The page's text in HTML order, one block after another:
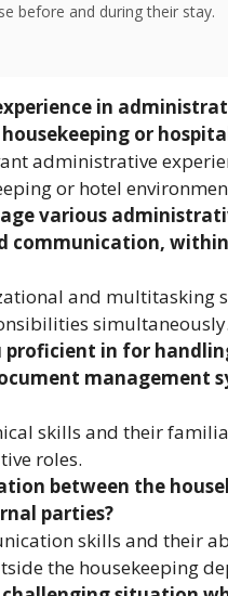
before and during their stay.
in
or
administrative
or hotel
various
communication,
and multitasking
simultaneously.
in for
management
skills and their
roles.
between the
parties?
skills and their
the housekeeping